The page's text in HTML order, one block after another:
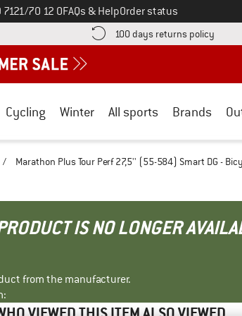
on70 12 0FAQs & HelpOrder status
information here! Opens an information box
100 days returns policy Find
Cycling Winter All sports Brands
/ Marathon Plus Tour Perf 27,5'' (55-584) Smart DG -
IS NO LONGER
from the manufacturer.